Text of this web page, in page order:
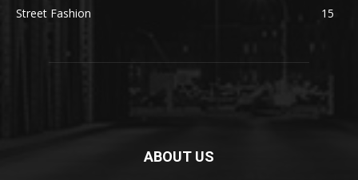
Street Fashion
15
ABOUT US